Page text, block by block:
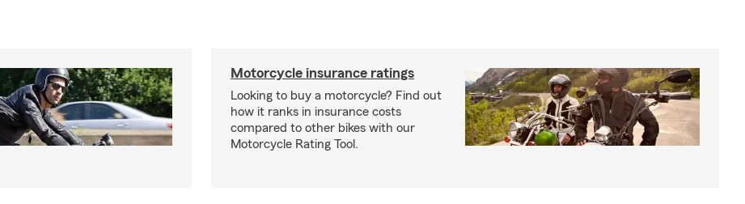
Motorcycle insurance ratings
Looking to buy a motorcycle? Find out
how it ranks in insurance costs
compared to other bikes with our
Motorcycle Rating Tool.